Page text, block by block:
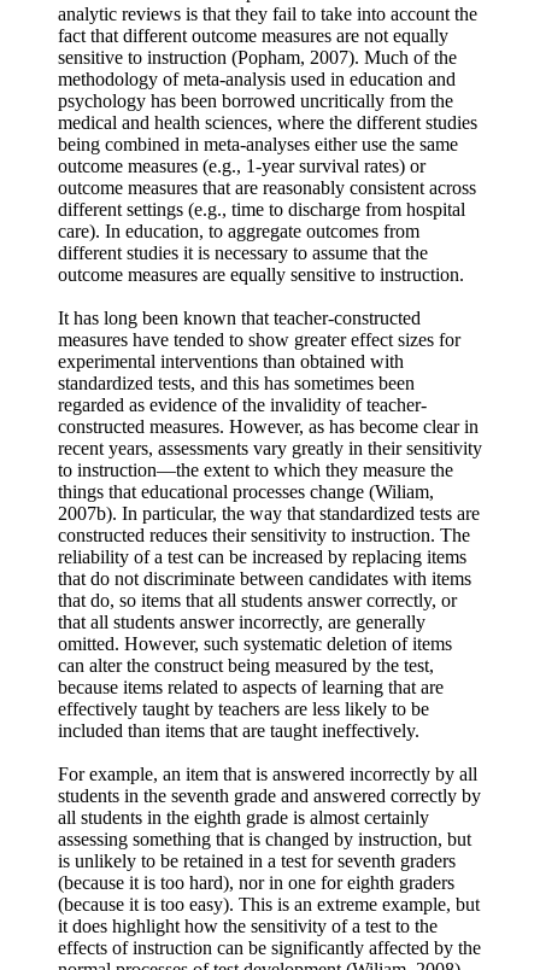
analytic reviews is that they fail to take into account the
fact that different outcome measures are not equally
sensitive to instruction (Popham, 2007). Much of the
methodology of meta-analysis used in education and
psychology has been borrowed uncritically from the
medical and health sciences, where the different studies
being combined in meta-analyses either use the same
outcome measures (e.g., 1-year survival rates) or
outcome measures that are reasonably consistent across
different settings (e.g., time to discharge from hospital
care). In education, to aggregate outcomes from
different studies it is necessary to assume that the
outcome measures are equally sensitive to instruction.
It has long been known that teacher-constructed
measures have tended to show greater effect sizes for
experimental interventions than obtained with
standardized tests, and this has sometimes been
regarded as evidence of the invalidity of teacher-
constructed measures. However, as has become clear in
recent years, assessments vary greatly in their sensitivity
to instruction—the extent to which they measure the
things that educational processes change (Wiliam,
2007b). In particular, the way that standardized tests are
constructed reduces their sensitivity to instruction. The
reliability of a test can be increased by replacing items
that do not discriminate between candidates with items
that do, so items that all students answer correctly, or
that all students answer incorrectly, are generally
omitted. However, such systematic deletion of items
can alter the construct being measured by the test,
because items related to aspects of learning that are
effectively taught by teachers are less likely to be
included than items that are taught ineffectively.
For example, an item that is answered incorrectly by all
students in the seventh grade and answered correctly by
all students in the eighth grade is almost certainly
assessing something that is changed by instruction, but
is unlikely to be retained in a test for seventh graders
(because it is too hard), nor in one for eighth graders
(because it is too easy). This is an extreme example, but
it does highlight how the sensitivity of a test to the
effects of instruction can be significantly affected by the